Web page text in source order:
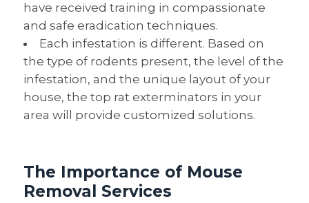
have received training in compassionate
and safe eradication techniques.
Each infestation is different. Based on
the type of rodents present, the level of the
infestation, and the unique layout of your
house, the top rat exterminators in your
area will provide customized solutions.
The Importance of Mouse
Removal Services